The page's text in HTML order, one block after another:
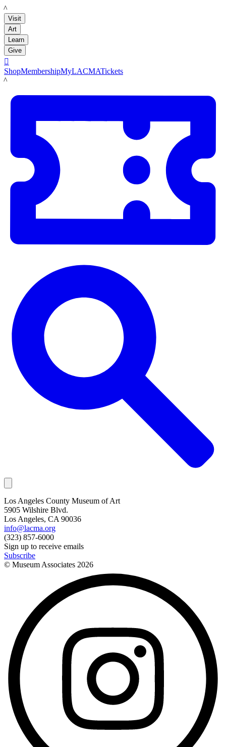
LACMA
Visit
Art
Learn
Give

ShopMembershipMyLACMATickets
LACMA
Los Angeles County Museum of Art
5905 Wilshire Blvd.
Los Angeles, CA 90036
info@lacma.org
(323) 857-6000
Sign up to receive emails
Subscribe
© Museum Associates 2026